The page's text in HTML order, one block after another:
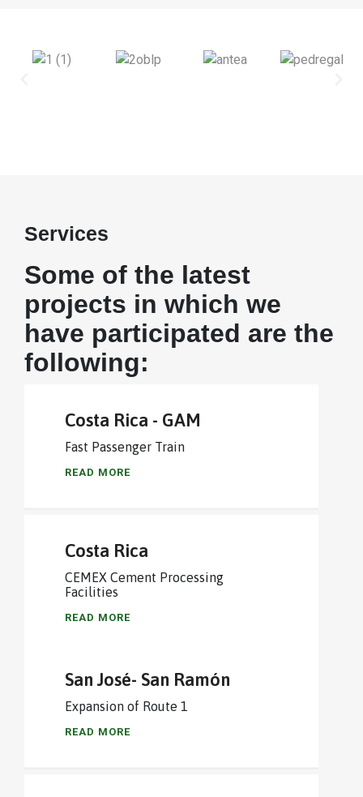
Services
Some of the latest
projects in which we
have participated are the
following:
Costa Rica - GAM
Fast Passenger Train
READ MORE
Costa Rica
CEMEX Cement Processing
Facilities
READ MORE
San José- San Ramón
Expansion of Route 1
READ MORE